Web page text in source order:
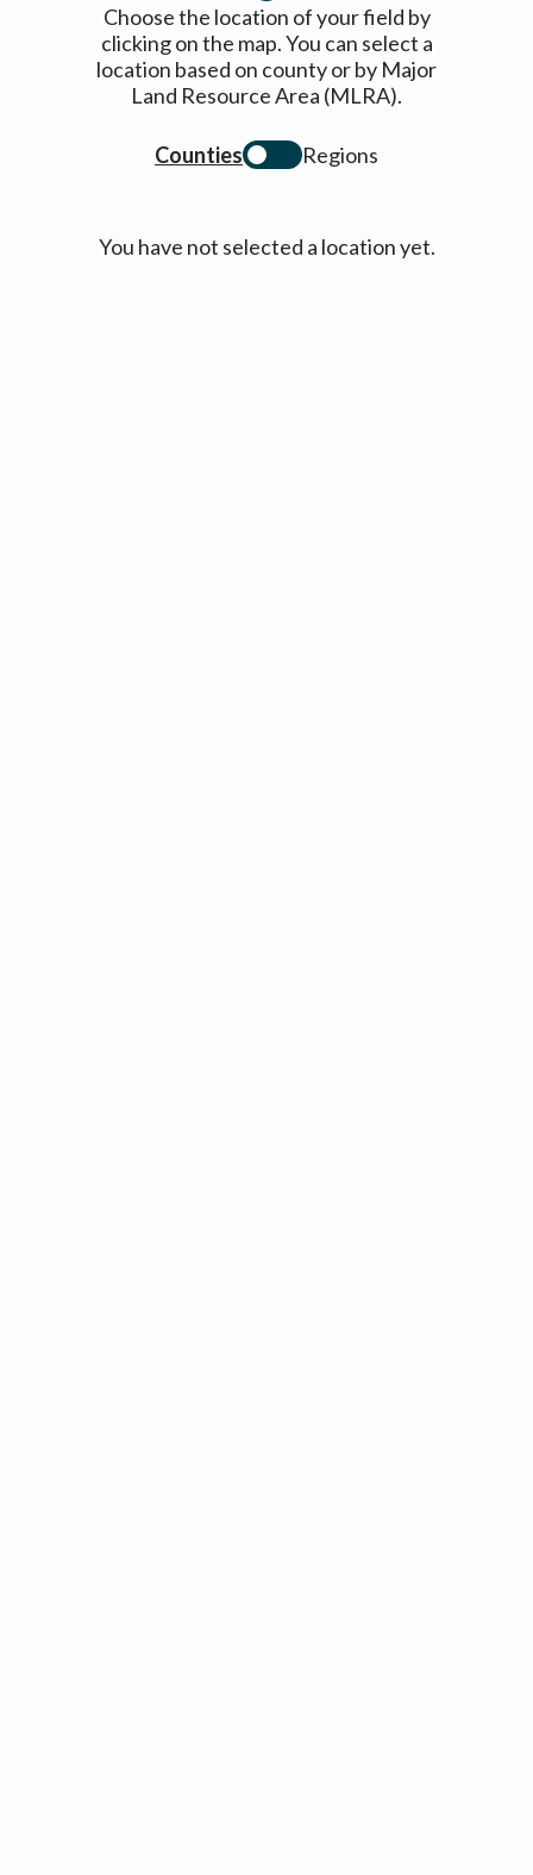
Choose the location of your field by
clicking on the map. You can select a
location based on county or by Major
Land Resource Area (MLRA).
Counties Regions
You have not selected a location yet.